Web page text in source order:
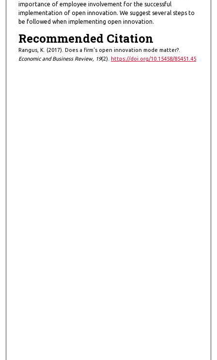
importance of employee involvement for the successful
implementation of open innovation. We suggest several steps to
be followed when implementing open innovation.
Recommended Citation
Rangus, K. (2017). Does a firm’s open innovation mode matter?.
Economic and Business Review, 19(2). https://doi.org/10.15458/85451.45